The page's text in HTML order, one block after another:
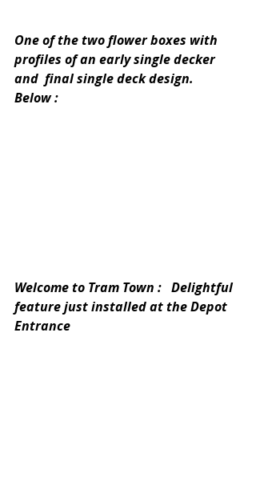
One of the two flower boxes with
profiles of an early single decker
and  final single deck design.
Below :
Welcome to Tram Town :   Delightful
feature just installed at the Depot
Entrance